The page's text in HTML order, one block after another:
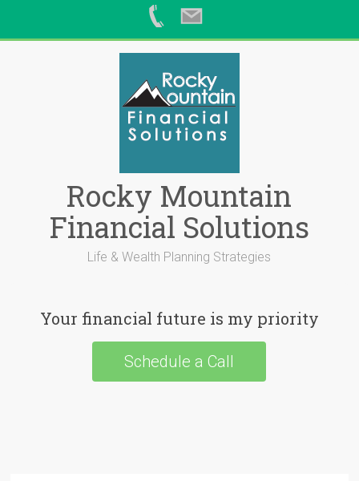
Rocky Mountain
Financial Solutions
Life & Wealth Planning Strategies
Your financial future is my priority
Schedule a Call